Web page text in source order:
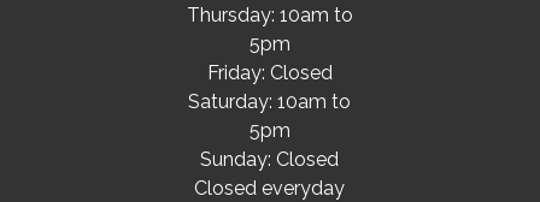
Thursday: 10am to
5pm
Friday: Closed
Saturday: 10am to
5pm
Sunday: Closed
Closed everyday